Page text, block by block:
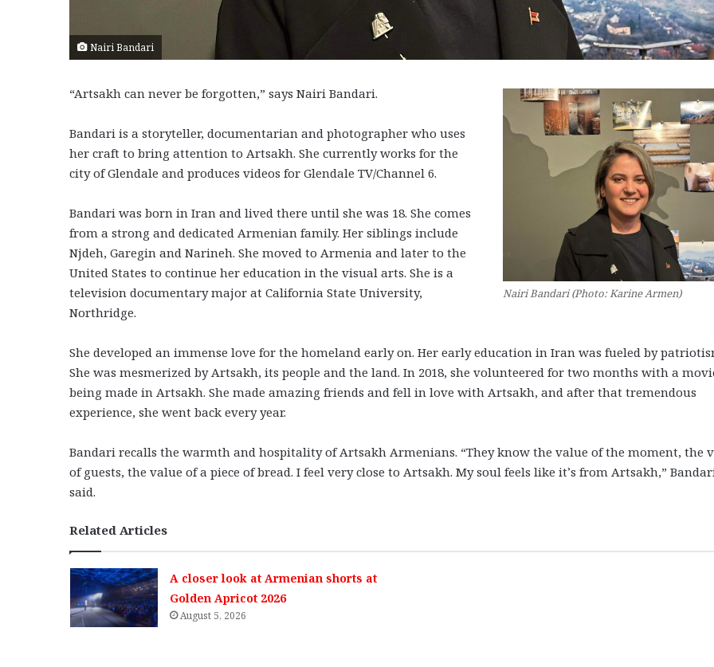
Nairi Bandari
Nairi Bandari (Photo: Karine Armen)
“Artsakh can never be forgotten,” says Nairi Bandari.
Bandari is a storyteller, documentarian and photographer who uses
her craft to bring attention to Artsakh. She currently works for the
city of Glendale and produces videos for Glendale TV/Channel 6.
Bandari was born in Iran and lived there until she was 18. She comes
from a strong and dedicated Armenian family. Her siblings include
Njdeh, Garegin and Narineh. She moved to Armenia and later to the
United States to continue her education in the visual arts. She is a
television documentary major at California State University,
Northridge.
She developed an immense love for the homeland early on. Her early education in Iran was fueled by
She was mesmerized by Artsakh, its people and the land. In 2018, she volunteered for two months with a
being made in Artsakh. She made amazing friends and fell in love with Artsakh, and after that tremendous
experience, she went back every year.
Bandari recalls the warmth and hospitality of Artsakh Armenians. “They know the value of the moment, the
of guests, the value of a piece of bread. I feel very close to Artsakh. My soul feels like it’s from Artsakh,”
said.
Related Articles
A closer look at Armenian shorts at
Golden Apricot 2026
August 5, 2026